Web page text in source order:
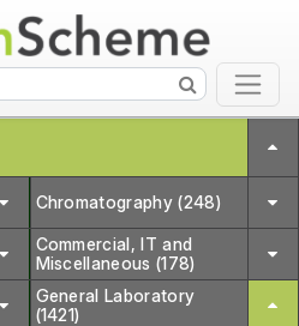
Chromatography (248)
Commercial, IT and
Miscellaneous (178)
General Laboratory
(1421)